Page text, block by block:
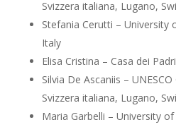
Svizzera italiana, Lugano,
Stefania Cerutti – University
Italy
Elisa Cristina – Casa dei
Silvia De Ascaniis –
Svizzera italiana, Lugano,
Maria Garbelli – University